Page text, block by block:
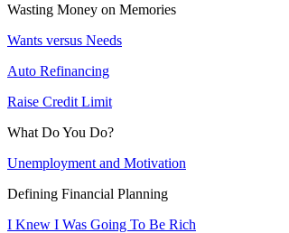
Wasting Money on Memories
Wants versus Needs
Auto Refinancing
Raise Credit Limit
What Do You Do?
Unemployment and Motivation
Defining Financial Planning
I Knew I Was Going To Be Rich